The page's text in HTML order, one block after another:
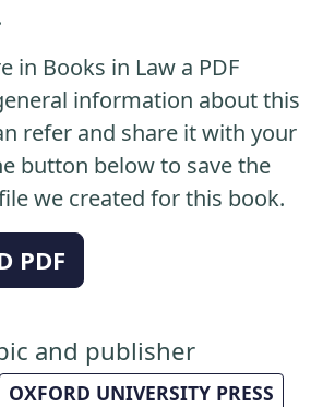
in Books in Law a PDF
information about this
refer and share it with your
button below to save the
we created for this book.
PDF
and publisher
OXFORD UNIVERSITY PRESS